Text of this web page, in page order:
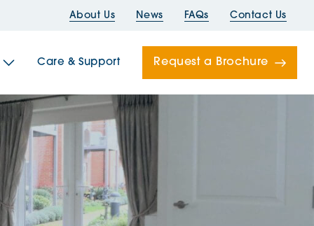
About Us News FAQs Contact Us
House
Care & Support Request a Brochure